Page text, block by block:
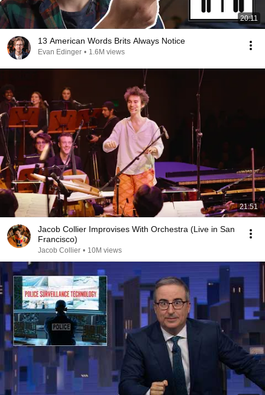
20:11
13 American Words Brits Always Notice
Evan Edinger • 1.6M views
21:51
Jacob Collier Improvises With Orchestra (Live in San
Francisco)
Jacob Collier • 10M views